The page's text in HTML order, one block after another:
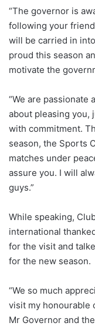
“The governor is
following your
will be carried in
proud this season
motivate the
“We are passionate
about pleasing you,
with commitment.
season, the Sports
matches under
assure you. I will
guys.”
While speaking,
international
for the visit and
for the new season.
“We so much
visit my honourable
Mr Governor and